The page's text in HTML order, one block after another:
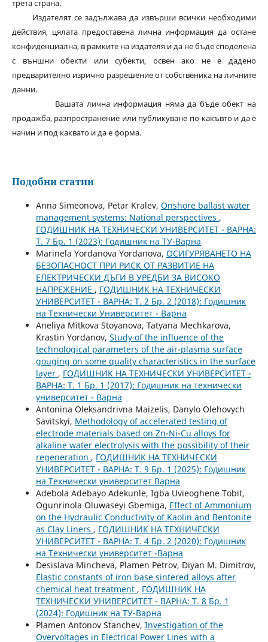
трета страна.
Издателят се задължава да извърши всички необходими
действия, цялата предоставена лична информация да остане
конфиденциална, в рамките на издателя и да не бъде споделена
с външни обекти или субекти, освен ако не е дадено
предварително изрично разрешение от собственика на личните
данни.
Вашата лична информация няма да бъде обект на
продажба, разпространение или публикуване по какъвто и да е
начин и под каквато и да е форма.
Подобни статии
Anna Simeonova, Petar Kralev, Onshore ballast water
management systems: National perspectives ,
ГОДИШНИК НА ТЕХНИЧЕСКИ УНИВЕРСИТЕТ - ВАРНА:
Т. 7 Бр. 1 (2023): Годишник на ТУ-Варна
Marinela Yordanova Yordanova, ОСИГУРЯВАНЕТО НА
БЕЗОПАСНОСТ ПРИ РИСК ОТ РАЗВИТИЕ НА
ЕЛЕКТРИЧЕСКИ ДЪГИ В УРЕДБИ ЗА ВИСОКО
НАПРЕЖЕНИЕ , ГОДИШНИК НА ТЕХНИЧЕСКИ
УНИВЕРСИТЕТ - ВАРНА: Т. 2 Бр. 2 (2018): Годишник
на Технически Университет - Варна
Aneliya Mitkova Stoyanova, Tatyana Mechkarova,
Krastin Yordanov, Study of the influence of the
technological parameters of the air-plasma surface
gouging on some quality characteristics in the surface
layer , ГОДИШНИК НА ТЕХНИЧЕСКИ УНИВЕРСИТЕТ -
ВАРНА: Т. 1 Бр. 1 (2017): Годишник на технически
университет - Варна
Antonina Oleksandrivna Maizelis, Danylo Olehovych
Savitskyi, Methodology of accelerated testing of
electrode materials based on Zn-Ni-Cu alloys for
alkaline water electrolysis with the possibility of their
regeneration , ГОДИШНИК НА ТЕХНИЧЕСКИ
УНИВЕРСИТЕТ - ВАРНА: Т. 9 Бр. 1 (2025): Годишник
на Технически университет Варна
Adebola Adebayo Adekunle, Igba Uvieoghene Tobit,
Ogunrinola Oluwaseyi Gbemiga, Effect of Ammonium
on the Hydraulic Conductivity of Kaolin and Bentonite
as Clay Liners , ГОДИШНИК НА ТЕХНИЧЕСКИ
УНИВЕРСИТЕТ - ВАРНА: Т. 4 Бр. 2 (2020): Годишник
на Технически университет -Варна
Desislava Mincheva, Plamen Petrov, Diyan M. Dimitrov,
Elastic constants of iron base sintered alloys after
chemical heat treatment , ГОДИШНИК НА
ТЕХНИЧЕСКИ УНИВЕРСИТЕТ - ВАРНА: Т. 8 Бр. 1
(2024): Годишник на ТУ-Варна
Plamen Antonov Stanchev, Investigation of the
Overvoltages in Electrical Power Lines with a